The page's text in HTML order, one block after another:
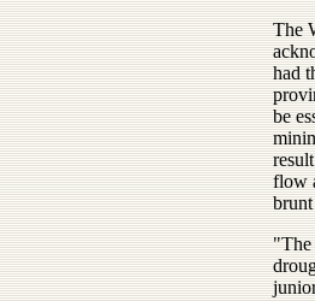
The
had
be
flow
"The